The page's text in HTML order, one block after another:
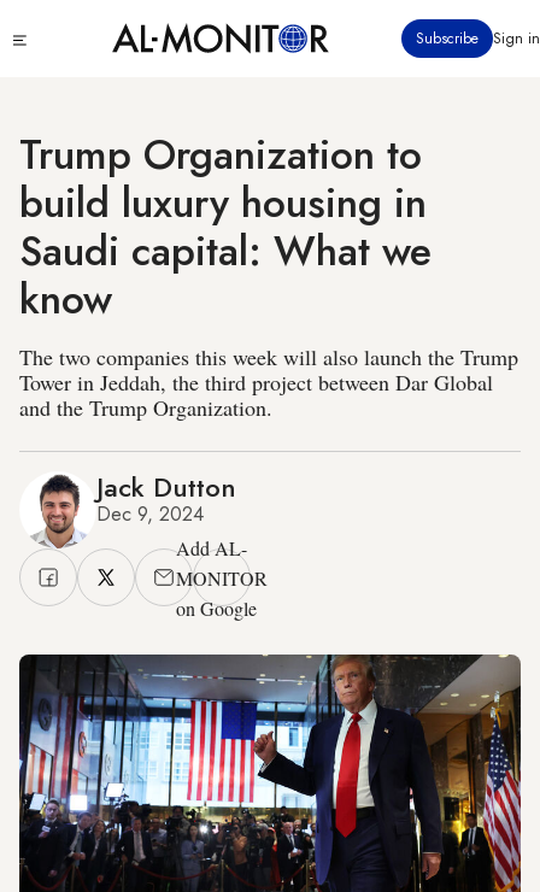
to
Subscribe Sign in
Trump Organization to
build luxury housing in
Saudi capital: What we
know
The two companies this week will also launch the Trump
Tower in Jeddah, the third project between Dar Global
and the Trump Organization.
Jack Dutton
Dec 9, 2024
Add AL-
MONITOR
on Google